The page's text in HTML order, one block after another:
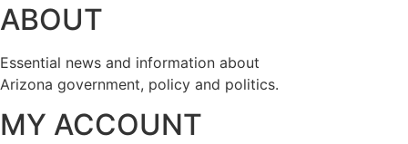
ABOUT
Essential news and information about
Arizona government, policy and politics.
MY ACCOUNT